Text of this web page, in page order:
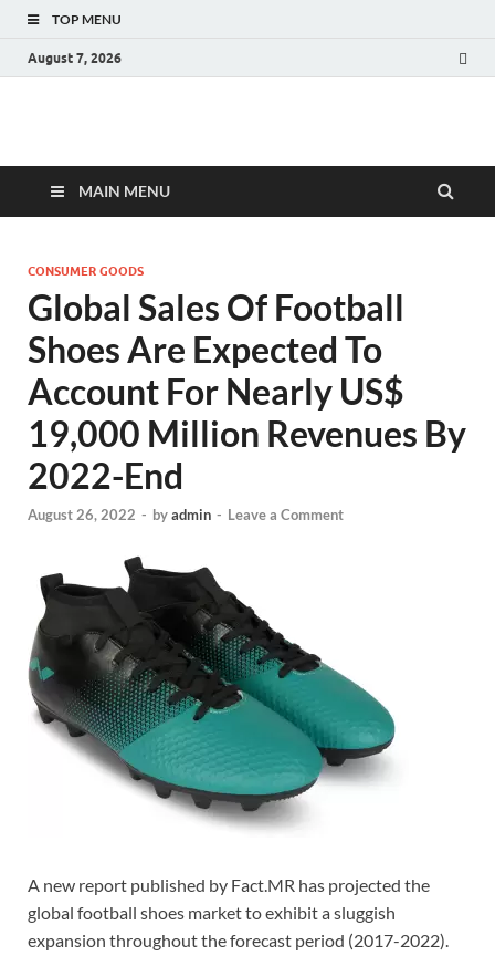
TOP MENU
August 7, 2026
Fact.MR Blog
MAIN MENU
CONSUMER GOODS
Global Sales Of Football
Shoes Are Expected To
Account For Nearly US$
19,000 Million Revenues By
2022-End
August 26, 2022 - byadmin - Leave a Comment
A new report published by Fact.MR has projected the
global football shoes market to exhibit a sluggish
expansion throughout the forecast period (2017-2022).